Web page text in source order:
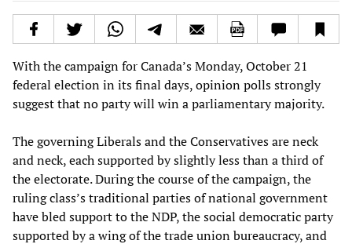
With the campaign for Canada’s Monday, October 21
federal election in its final days, opinion polls strongly
suggest that no party will win a parliamentary majority.
The governing Liberals and the Conservatives are neck
and neck, each supported by slightly less than a third of
the electorate. During the course of the campaign, the
ruling class’s traditional parties of national government
have bled support to the NDP, the social democratic party
supported by a wing of the trade union bureaucracy, and